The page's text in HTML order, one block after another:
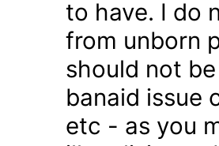
to have. I do
from unborn
should not
banaid issue
etc - as you